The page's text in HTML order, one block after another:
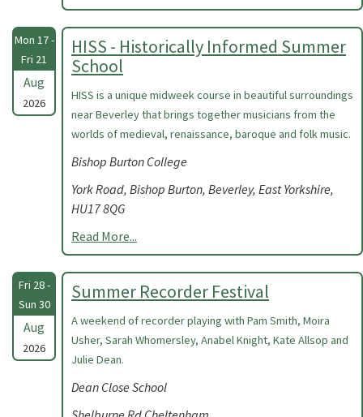
Mon 17 -
Fri 21
Aug
2026
HISS - Historically Informed Summer
School
HISS is a unique midweek course in beautiful surroundings
near Beverley that brings together musicians from the
worlds of medieval, renaissance, baroque and folk music.
Bishop Burton College
York Road, Bishop Burton, Beverley, East Yorkshire,
HU17 8QG
Read More...
Fri 28 -
Sun 30
Aug
2026
Summer Recorder Festival
A weekend of recorder playing with Pam Smith, Moira
Usher, Sarah Whomersley, Anabel Knight, Kate Allsop and
Julie Dean.
Dean Close School